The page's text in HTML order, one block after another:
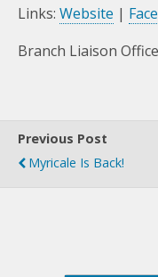
Links: Website |
Branch Liaison
Previous Post
Myricale Is Back!